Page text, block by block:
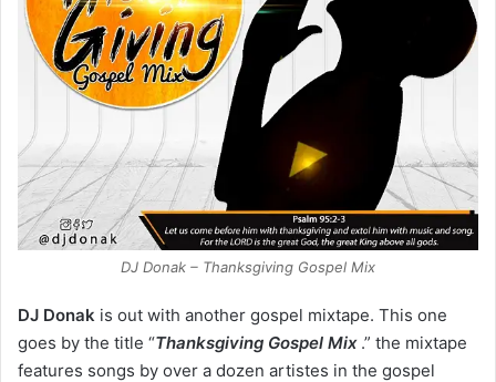
DJ Donak – Thanksgiving Gospel Mix
DJ Donak is out with another gospel mixtape. This one
goes by the title “Thanksgiving Gospel Mix.” the mixtape
features songs by over a dozen artistes in the gospel